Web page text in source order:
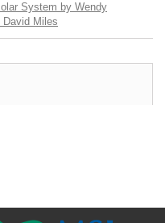
System by Wendy
David Miles